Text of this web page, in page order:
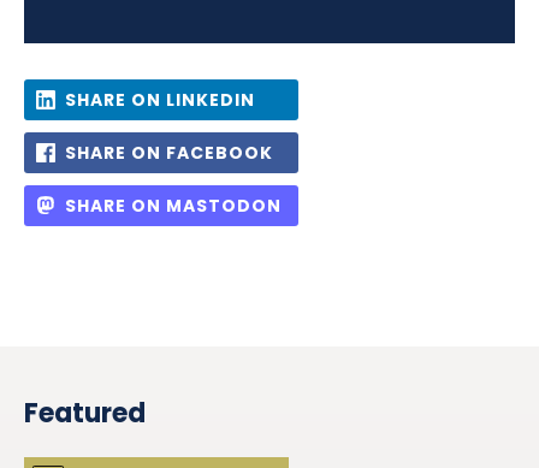
SHARE ON LINKEDIN
SHARE ON FACEBOOK
SHARE ON MASTODON
Featured